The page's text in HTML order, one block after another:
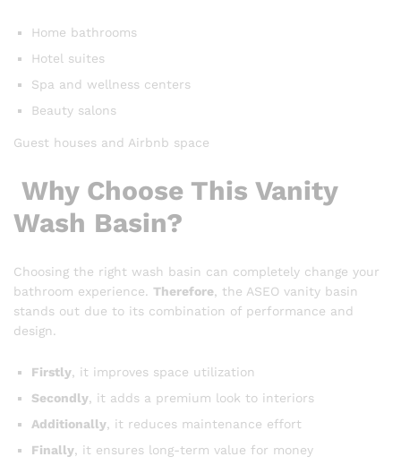
Home bathrooms
Hotel suites
Spa and wellness centers
Beauty salons
Guest houses and Airbnb space
Why Choose This Vanity
Wash Basin?
Choosing the right wash basin can completely change your
bathroom experience. Therefore, the ASEO vanity basin
stands out due to its combination of performance and
design.
Firstly , it improves space utilization
Secondly , it adds a premium look to interiors
Additionally , it reduces maintenance effort
Finally , it ensures long-term value for money